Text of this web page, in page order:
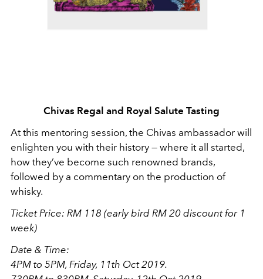
Chivas Regal and Royal Salute Tasting
At this mentoring session, the Chivas ambassador will
enlighten you with their history — where it all started,
how they’ve become such renowned brands,
followed by a commentary on the production of
whisky.
Ticket Price: RM 118 (early bird RM 20 discount for 1
week)
Date & Time:
4PM to 5PM, Friday, 11th Oct 2019.